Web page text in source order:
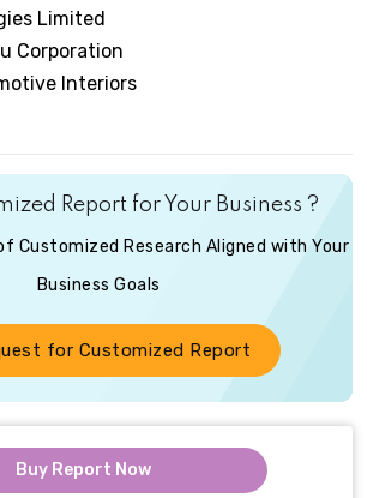
Limited
Corporation
Interiors
Report for Your Business ?
Customized Research Aligned with Your
Business Goals
for Customized Report
Buy Report Now